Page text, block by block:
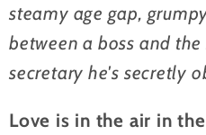
steamy age gap,
between a boss and
secretary he's secretly
Love is in the air in